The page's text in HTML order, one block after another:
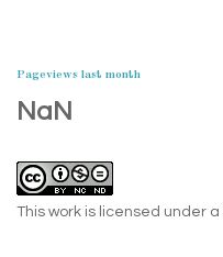
Pageviews last month
NaN
This work is licensed under a